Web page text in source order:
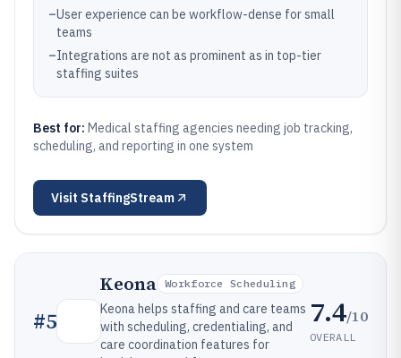
–User experience can be workflow-dense for small
teams
–Integrations are not as prominent as in top-tier
staffing suites
Best for: Medical staffing agencies needing job tracking,
scheduling, and reporting in one system
Visit StaffingStream
#5
Keona Workforce Scheduling
Keona helps staffing and care teams
with scheduling, credentialing, and
care coordination features for
7.4/10
OVERALL